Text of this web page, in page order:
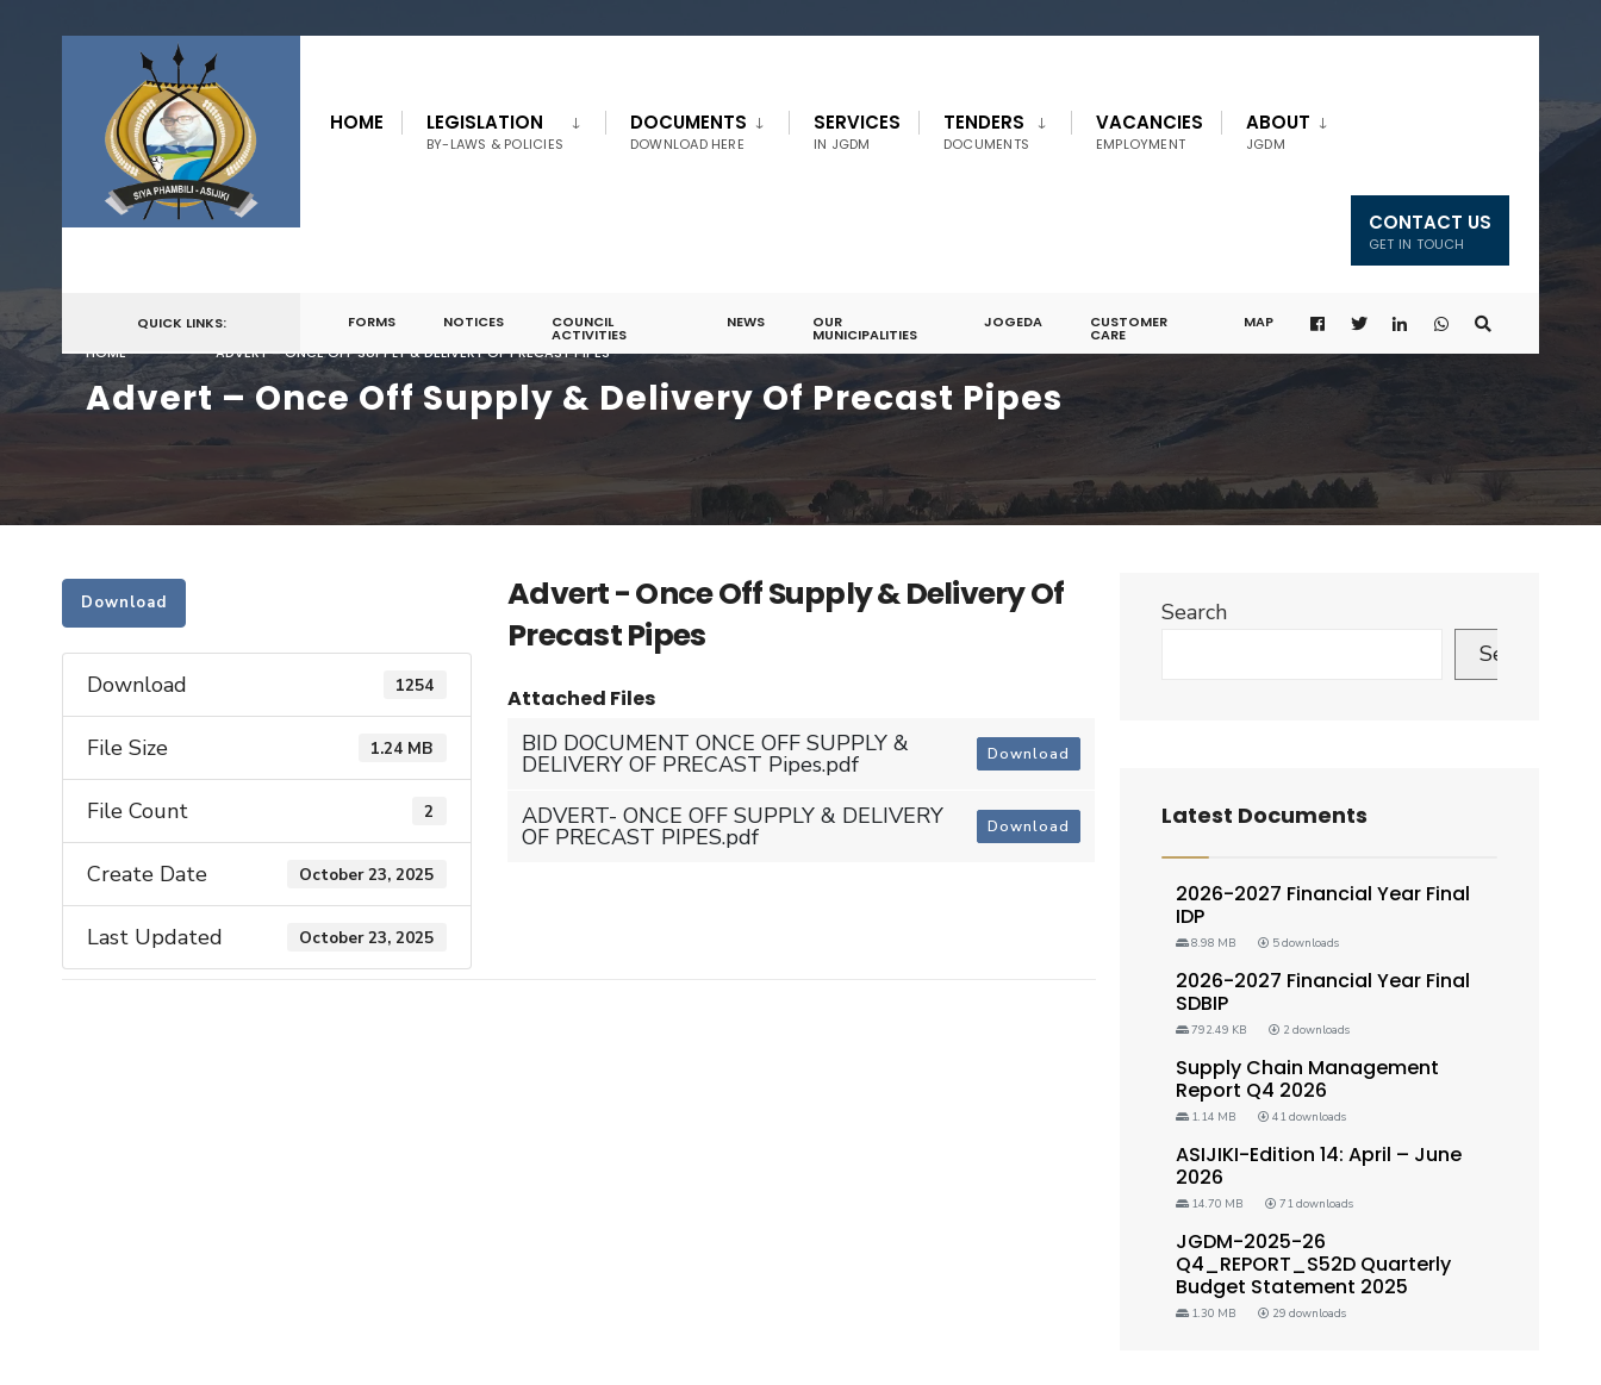
content
HOME LEGISLATION
BY-LAWS & POLICIES
DOCUMENTS
DOWNLOAD HERE
SERVICES
IN JGDM
TENDERS
DOCUMENTS
VACANCIES
EMPLOYMENT
ABOUT
JGDM
CONTACT US
GET IN TOUCH
QUICK LINKS: FORMS NOTICES COUNCIL
ACTIVITIES
NEWS OUR
MUNICIPALITIES
JOGEDA CUSTOMER
CARE
MAP
HOME
ADVERT – ONCE OFF SUPPLY & DELIVERY OF PRECAST PIPES
Advert – Once Off Supply & Delivery Of Precast Pipes
Download
Download 1254
File Size 1.24 MB
File Count 2
Create Date October 23, 2025
Last Updated October 23, 2025
Advert - Once Off Supply & Delivery Of
Precast Pipes
Attached Files
BID DOCUMENT ONCE OFF SUPPLY &
DELIVERY OF PRECAST Pipes.pdf Download
ADVERT- ONCE OFF SUPPLY & DELIVERY
OF PRECAST PIPES.pdf Download
Search
Search
Latest Documents
2026-2027 Financial Year Final
IDP
8.98 MB 5 downloads
2026-2027 Financial Year Final
SDBIP
792.49 KB 2 downloads
Supply Chain Management
Report Q4 2026
1.14 MB 41 downloads
ASIJIKI-Edition 14: April – June
2026
14.70 MB 71 downloads
JGDM-2025-26
Q4_REPORT_S52D Quarterly
Budget Statement 2025
1.30 MB 29 downloads